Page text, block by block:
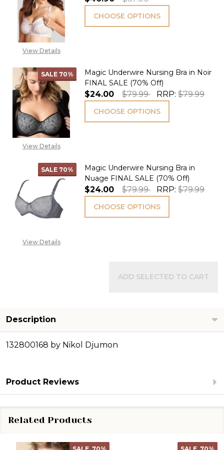
View Details
CHOOSE OPTIONS
SALE 70%
View Details
Magic Underwire Nursing Bra in Noir
FINAL SALE (70% Off)
$24.00 $79.99 RRP:$79.99
CHOOSE OPTIONS
SALE 70%
View Details
Magic Underwire Nursing Bra in
Nuage FINAL SALE (70% Off)
$24.00 $79.99 RRP:$79.99
CHOOSE OPTIONS
ADD SELECTED TO CART
Description
132800168 by Nikol Djumon
Product Reviews
Related Products